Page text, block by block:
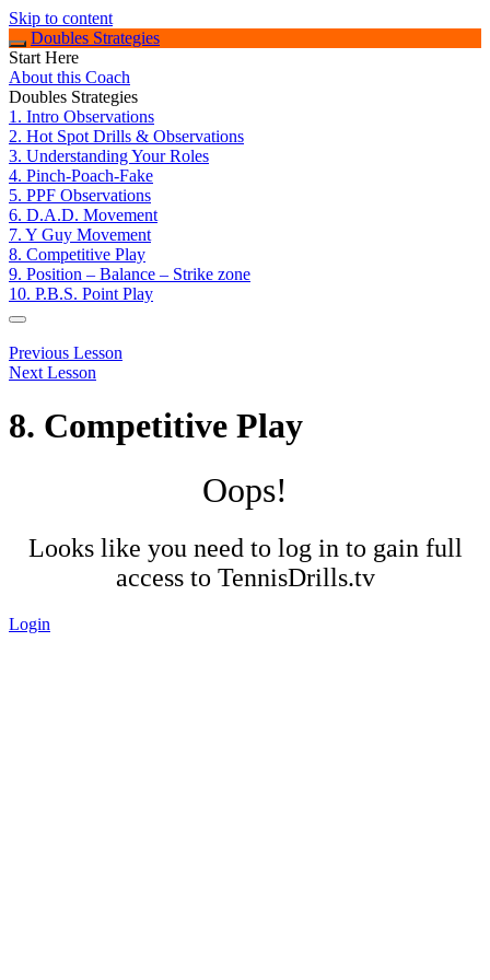
Skip to content
Doubles Strategies
Start Here
About this Coach
Doubles Strategies
1. Intro Observations
2. Hot Spot Drills & Observations
3. Understanding Your Roles
4. Pinch-Poach-Fake
5. PPF Observations
6. D.A.D. Movement
7. Y Guy Movement
8. Competitive Play
9. Position – Balance – Strike zone
10. P.B.S. Point Play
Previous Lesson
Next Lesson
8. Competitive Play
Oops!
Looks like you need to log in to gain full
access to TennisDrills.tv
Login